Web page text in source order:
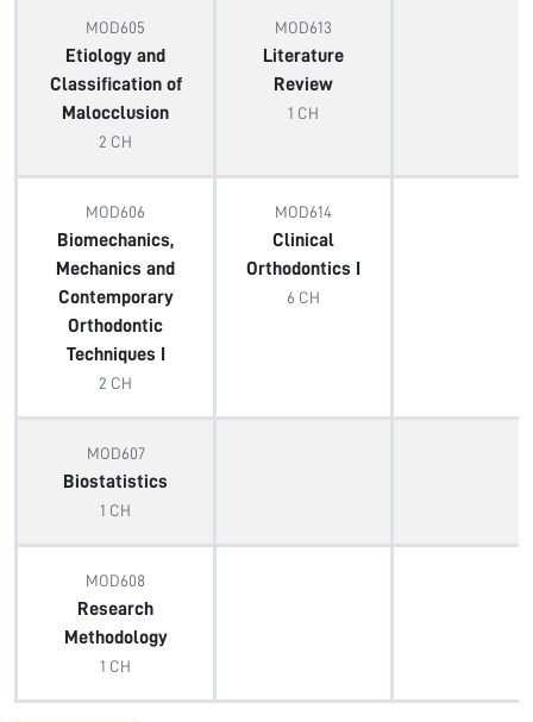
MOD605
Etiology and
Classification of
Malocclusion
2 CH
MOD613
Literature
Review
1 CH
MOD606
Biomechanics,
Mechanics and
Contemporary
Orthodontic
Techniques I
2 CH
MOD614
Clinical
Orthodontics I
6 CH
MOD607
Biostatistics
1 CH
MOD608
Research
Methodology
1 CH